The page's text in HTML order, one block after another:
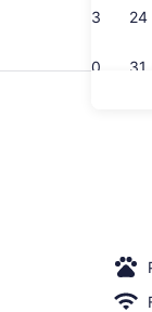
23 24
30 31